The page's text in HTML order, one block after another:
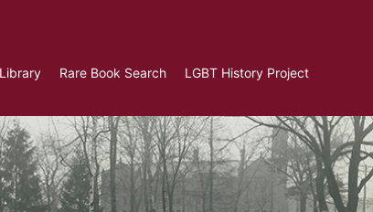
Rare Book Search LGBT History Project